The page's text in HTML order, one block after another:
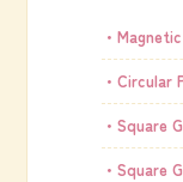
・
・
・Square
・Square